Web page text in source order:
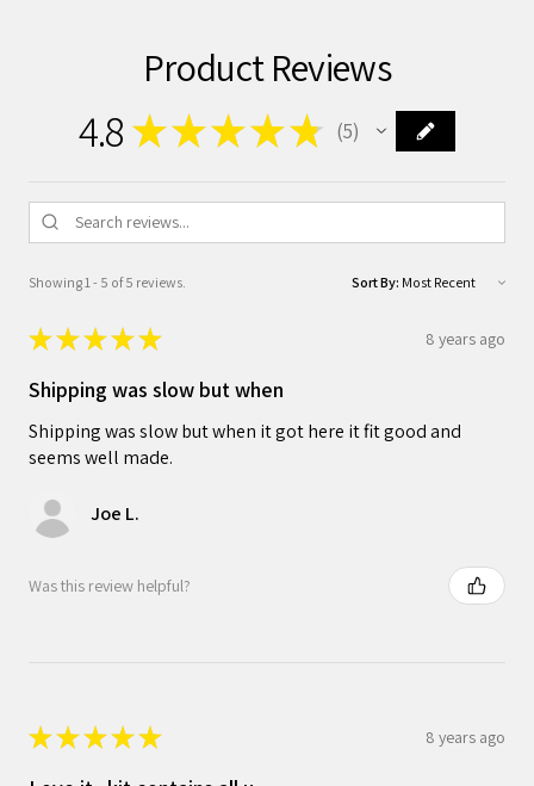
Product Reviews
4.8 ★★★★★ 5
5
Showing 1 - 5 of 5 reviews. Sort By:
★★★★★ 8 years ago
Shipping was slow but when
Shipping was slow but when it got here it fit good and
seems well made.
Joe L.
Was this review helpful?
★★★★★ 8 years ago